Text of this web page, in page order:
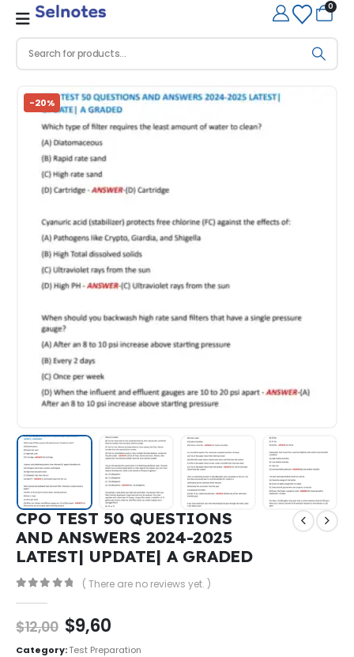
0
-20%
CPO TEST 50 QUESTIONS
AND ANSWERS 2024-2025
LATEST| UPDATE| A GRADED
( There are no reviews yet. )
$12,00 $9,60
Category:Test Preparation